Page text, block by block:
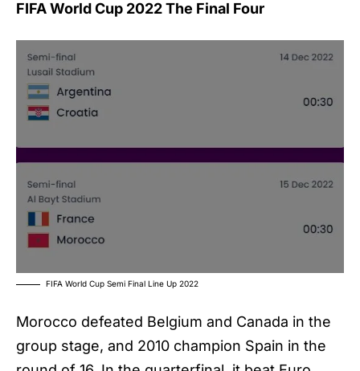
FIFA World Cup 2022 The Final Four
FIFA World Cup Semi Final Line Up 2022
Morocco defeated Belgium and Canada in the
group stage, and 2010 champion Spain in the